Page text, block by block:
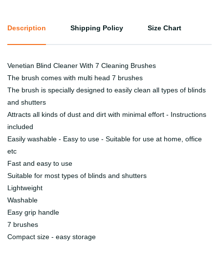
Description Shipping Policy Size Chart
Venetian Blind Cleaner With 7 Cleaning Brushes
The brush comes with multi head 7 brushes
The brush is specially designed to easily clean all types of blinds
and shutters
Attracts all kinds of dust and dirt with minimal effort - Instructions
included
Easily washable - Easy to use - Suitable for use at home, office
etc
Fast and easy to use
Suitable for most types of blinds and shutters
Lightweight
Washable
Easy grip handle
7 brushes
Compact size - easy storage